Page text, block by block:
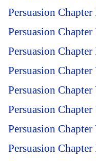
Persuasion
Persuasion
Persuasion
Persuasion Chapter
Persuasion
Persuasion
Persuasion
Persuasion